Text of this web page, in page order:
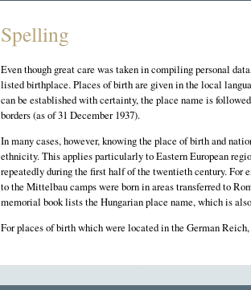
Spelling
Even though great care was taken in compiling personal
listed birthplace. Places of birth are given in the local
can be established with certainty, the place name is
borders (as of 31 December 1937).
In many cases, however, knowing the place of birth and
ethnicity. This applies particularly to Eastern European
repeatedly during the first half of the twentieth century. For
to the Mittelbau camps were born in areas transferred to
memorial book lists the Hungarian place name, which is
For places of birth which were located in the German